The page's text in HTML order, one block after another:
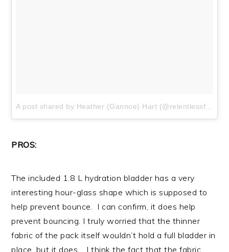
PROS:
The included 1.8 L hydration bladder has a very
interesting hour-glass shape which is supposed to
help prevent bounce. I can confirm, it does help
prevent bouncing. I truly worried that the thinner
fabric of the pack itself wouldn’t hold a full bladder in
place, but it does. I think the fact that the fabric